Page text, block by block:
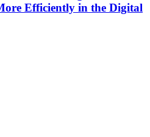
Efficiently in the Digital